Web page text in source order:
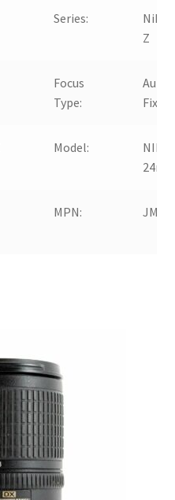
Series:
Z
Focus
Type:
Auto
Model:
MPN: